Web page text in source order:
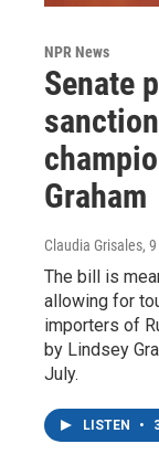
NPR News
Senate
Graham
Claudia Grisales,
The bill is
allowing for
importers of
by Lindsey
July.
LISTEN •